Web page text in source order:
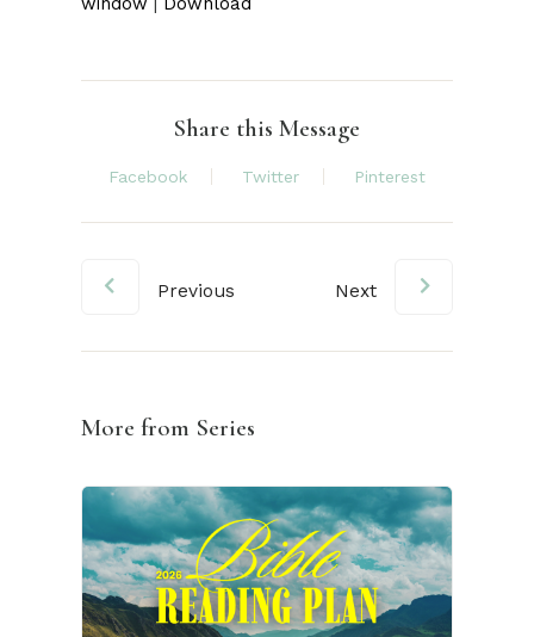
Share this Message
Facebook Twitter Pinterest
Previous Next
More from Series